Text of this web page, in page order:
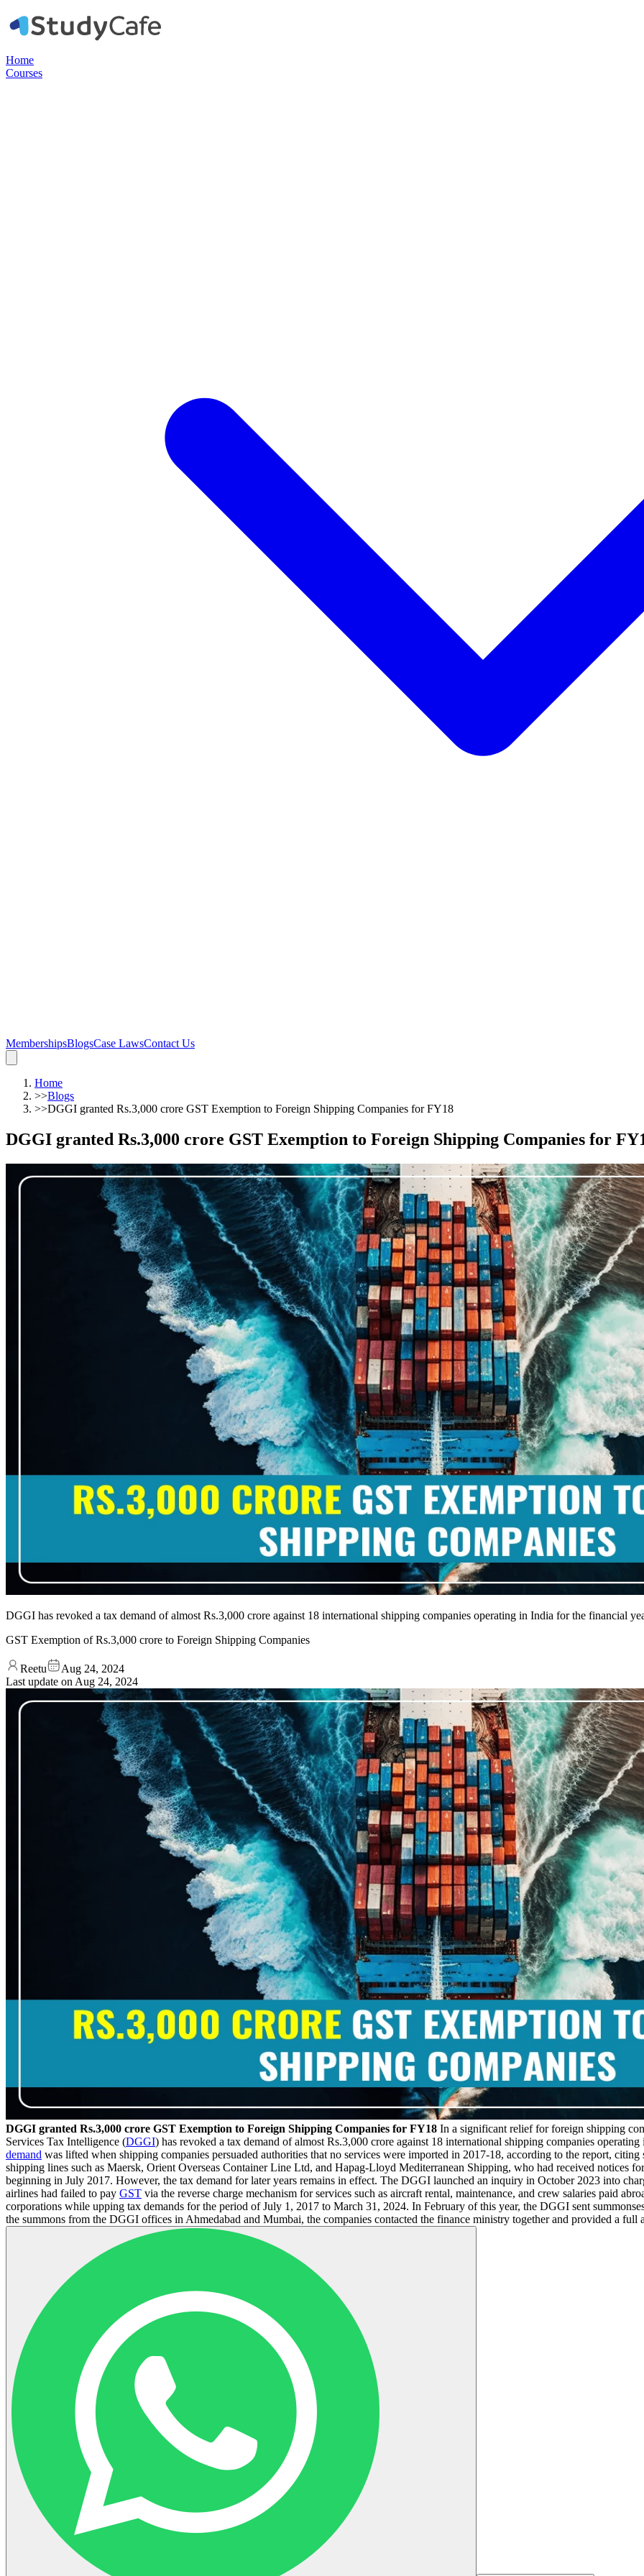
Home
Courses
MembershipsBlogsCase LawsContact Us
Home
>>Blogs
>>DGGI granted Rs.3,000 crore GST Exemption to Foreign Shipping Companies for FY18
DGGI granted Rs.3,000 crore GST Exemption to Foreign Shipping Companies for
DGGI has revoked a tax demand of almost Rs.3,000 crore against 18 international shipping companies operating in India for the financial
GST Exemption of Rs.3,000 crore to Foreign Shipping Companies
Reetu
Aug 24, 2024
Last update on Aug 24, 2024
DGGI granted Rs.3,000 crore GST Exemption to Foreign Shipping Companies for FY18 In a significant relief for foreign shipping
Services Tax Intelligence (DGGI) has revoked a tax demand of almost Rs.3,000 crore against 18 international shipping companies
demand was lifted when shipping companies persuaded authorities that no services were imported in 2017-18, according to the report,
shipping lines such as Maersk, Orient Overseas Container Line Ltd, and Hapag-Lloyd Mediterranean Shipping, who had received notices
beginning in July 2017. However, the tax demand for later years remains in effect. The DGGI launched an inquiry in October 2023 into
airlines had failed to pay GST via the reverse charge mechanism for services such as aircraft rental, maintenance, and crew salaries paid
corporations while upping tax demands for the period of July 1, 2017 to March 31, 2024. In February of this year, the DGGI sent
the summons from the DGGI offices in Ahmedabad and Mumbai, the companies contacted the finance ministry together and provided a full